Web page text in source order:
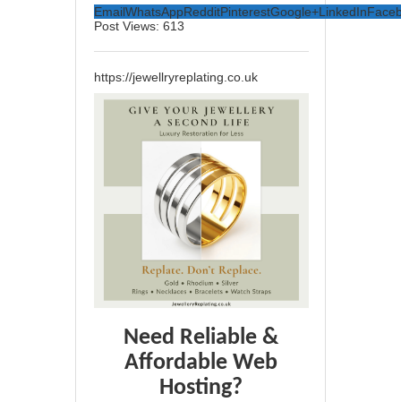
EmailWhatsAppRedditPinterestGoogle+LinkedIn
Post Views: 613
https://jewellryreplating.co.uk
Need Reliable &
Affordable Web
Hosting?